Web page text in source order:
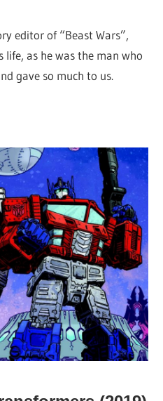
editor of “Beast Wars”,
life, as he was the man who
gave so much to us.